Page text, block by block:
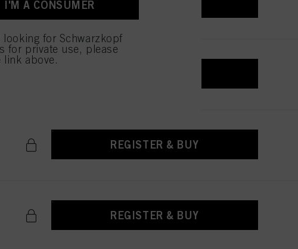
REGISTER & BUY
REGISTER & BUY
I'M A CONSUMER
looking for Schwarzkopf
for private use, please
link above.
you with this website will be